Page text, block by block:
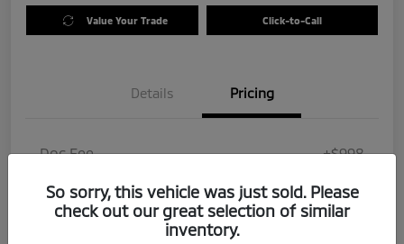
Value Your Trade Click-to-Call
Details Pricing
Doc Fee
+$998
Dealer Add-On
Your Price $25,208
So sorry, this vehicle was just sold. Please
check out our great selection of similar
inventory.